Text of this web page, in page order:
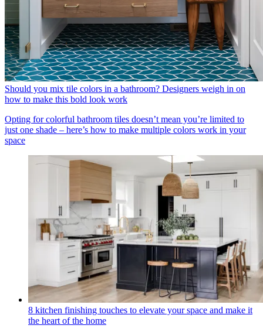
Should you mix tile colors in a bathroom? Designers weigh in on
how to make this bold look work
Opting for colorful bathroom tiles doesn’t mean you’re limited to
just one shade – here’s how to make multiple colors work in your
space
8 kitchen finishing touches to elevate your space and make it
the heart of the home